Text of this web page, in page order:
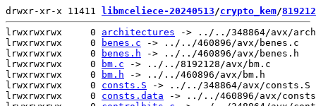
drwxr-xr-x 11411 libmceliece-20240513/crypto_kem/
lrwxrwxrwx     0 architectures -> ../../348864/avx/
lrwxrwxrwx     0
benes.c -> ../../460896/avx/benes.c
lrwxrwxrwx     0
benes.h -> ../../460896/avx/benes.h
lrwxrwxrwx     0
bm.c -> ../../8192128/avx/bm.c
lrwxrwxrwx     0
bm.h -> ../../460896/avx/bm.h
lrwxrwxrwx     0 consts.S -> ../../348864/avx/consts.S
lrwxrwxrwx     0 consts.data -> ../../460896/avx/